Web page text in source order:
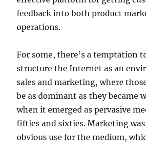
feedback into both product
operations.
For some, there’s a temptation
structure the Internet as an
sales and marketing, where
be as dominant as they became
when it emerged as pervasive
fifties and sixties. Marketing was
obvious use for the medium,